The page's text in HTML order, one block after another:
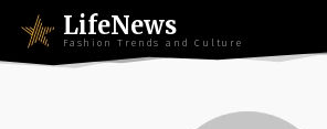
LifeNews
Fashion Trends and Culture